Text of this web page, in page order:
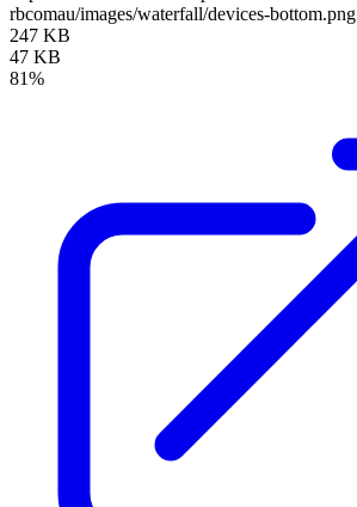
rbcomau/images/waterfall/devices-bottom.png
247 KB
47 KB
81%